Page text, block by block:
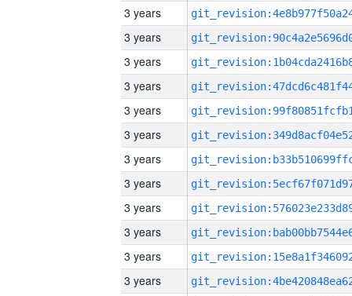
3 years
3 years
3 years
3 years
3 years
3 years
3 years
3 years
3 years
3 years
3 years
3 years